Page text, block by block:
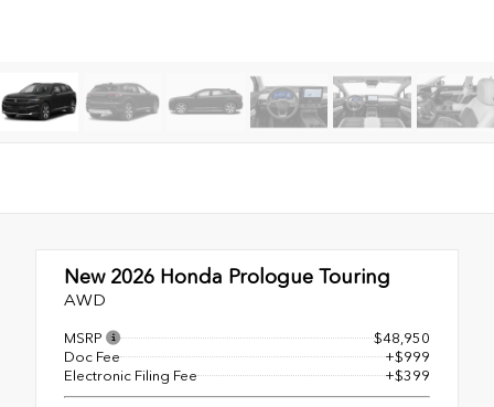
New 2026 Honda Prologue Touring
AWD
MSRP
$48,950
Doc Fee
+$999
Electronic Filing Fee
+$399